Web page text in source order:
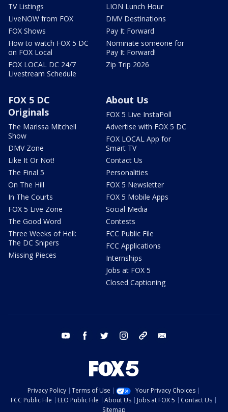
TV Listings
LiveNOW from FOX
FOX Shows
How to watch FOX 5 DC
on FOX Local
FOX LOCAL DC 24/7
Livestream Schedule
LION Lunch Hour
DMV Destinations
Pay It Forward
Nominate someone for
Pay It Forward!
Zip Trip 2026
FOX 5 DC
Originals
The Marissa Mitchell
Show
DMV Zone
Like It Or Not!
The Final 5
On The Hill
In The Courts
FOX 5 Live Zone
The Good Word
Three Weeks of Hell:
The DC Snipers
Missing Pieces
About Us
FOX 5 Live InstaPoll
Advertise with FOX 5 DC
FOX LOCAL App for
Smart TV
Contact Us
Personalities
FOX 5 Newsletter
FOX 5 Mobile Apps
Social Media
Contests
FCC Public File
FCC Applications
Internships
Jobs at FOX 5
Closed Captioning
youtube facebook twitter instagram tiktok
Privacy Policy Terms of Use
Your Privacy Choices
FCC Public File
EEO Public File About Us Jobs at FOX 5
Contact Us
Sitemap